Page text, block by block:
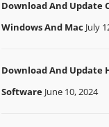
Download And Update
Windows And Mac July
Download And Update
Software June 10, 2024